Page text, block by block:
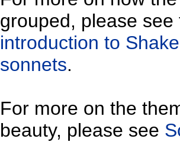
grouped, please
introduction to
sonnets.
For more on the
beauty, please see